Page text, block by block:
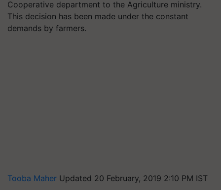
Cooperative department to the Agriculture ministry.
This decision has been made under the constant
demands by farmers.
Tooba Maher Updated 20 February, 2019 2:10 PM IST